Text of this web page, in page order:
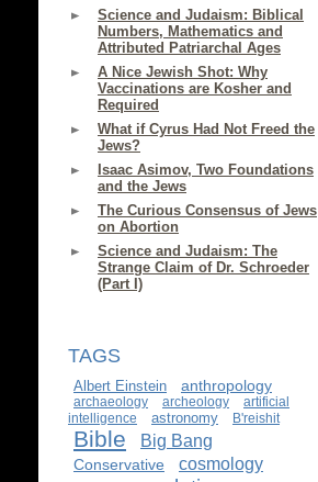
Science and Judaism: Biblical
Numbers, Mathematics and
Attributed Patriarchal Ages
A Nice Jewish Shot: Why
Vaccinations are Kosher and
Required
What if Cyrus Had Not Freed the
Jews?
Isaac Asimov, Two Foundations
and the Jews
The Curious Consensus of Jews
on Abortion
Science and Judaism: The
Strange Claim of Dr. Schroeder
(Part I)
TAGS
Albert Einstein anthropology
archaeology archeology
artificial
intelligence
astronomy B'reishit
Bible Big Bang
Conservative cosmology